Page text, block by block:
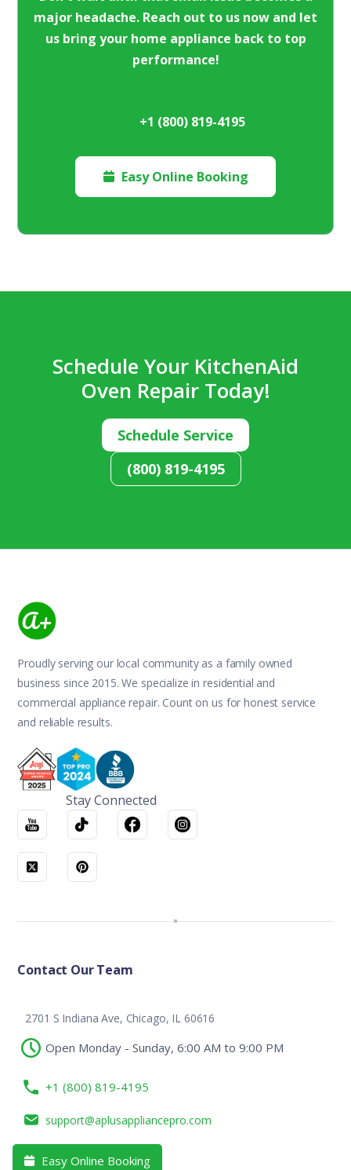
major headache. Reach out to us now and let
us bring your home appliance back to top
performance!
+1 (800) 819-4195
 Easy Online Booking
Schedule Your KitchenAid
Oven Repair Today!
Schedule Service
(800) 819-4195
Proudly serving our local community as a family owned
business since 2015. We specialize in residential and
commercial appliance repair. Count on us for honest service
and reliable results.
Stay Connected
Contact Our Team
2701 S Indiana Ave, Chicago, IL 60616
Open Monday - Sunday, 6:00 AM to 9:00 PM
+1 (800) 819-4195
support@aplusappliancepro.com
 Easy Online Booking